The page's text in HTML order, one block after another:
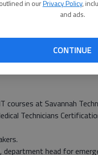
in ourPrivacy Policy,
and ads.
CONTINUE
at Savannah
Technicians
head for